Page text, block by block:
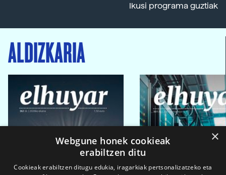
Ikusi programa guztiak
ALDIZKARIA
×
Webgune honek cookieak
erabiltzen ditu
Cookieak erabiltzen ditugu edukia, iragarkiak pertsonalizatzeko eta